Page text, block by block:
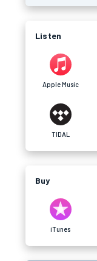
Listen
Apple Music
TIDAL
Buy
iTunes